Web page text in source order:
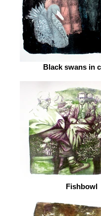
Black swans in
Fishbowl